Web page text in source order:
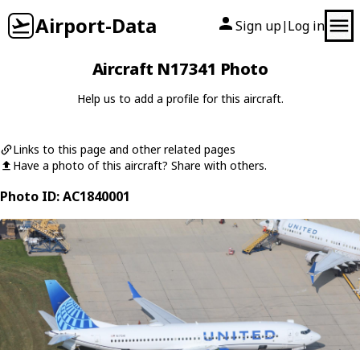
Airport-Data Sign up| Log in
Aircraft N17341 Photo
Help us to add a profile for this aircraft.
Links to this page and other related pages
Have a photo of this aircraft? Share with others.
Photo ID: AC1840001